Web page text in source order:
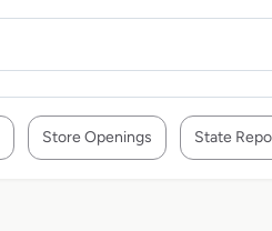
Store Openings State